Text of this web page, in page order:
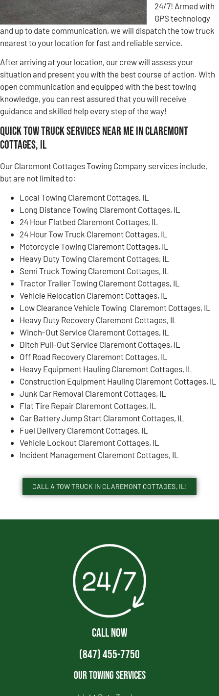
24/7! Armed with
GPS technology
and up to date communication, we will dispatch the tow truck
nearest to your location for fast and reliable service.
After arriving at your location, our crew will assess your
situation and present you with the best course of action. With
open communication and equipped with the best towing
knowledge, you can rest assured that you will receive
guidance and skilled help every step of the way!
Quick Tow Truck Services Near Me in Claremont
Cottages, IL
Our Claremont Cottages Towing Company services include,
but are not limited to:
Local Towing Claremont Cottages, IL
Long Distance Towing Claremont Cottages, IL
24 Hour Flatbed Claremont Cottages, IL
24 Hour Tow Truck Claremont Cottages, IL
Motorcycle Towing Claremont Cottages, IL
Heavy Duty Towing Claremont Cottages, IL
Semi Truck Towing Claremont Cottages, IL
Tractor Trailer Towing Claremont Cottages, IL
Vehicle Relocation Claremont Cottages, IL
Low Clearance Vehicle Towing Claremont Cottages, IL
Heavy Duty Recovery Claremont Cottages, IL
Winch-Out Service Claremont Cottages, IL
Ditch Pull-Out Service Claremont Cottages, IL
Off Road Recovery Claremont Cottages, IL
Heavy Equipment Hauling Claremont Cottages, IL
Construction Equipment Hauling Claremont Cottages, IL
Junk Car Removal Claremont Cottages, IL
Flat Tire Repair Claremont Cottages, IL
Car Battery Jump Start Claremont Cottages, IL
Fuel Delivery Claremont Cottages, IL
Vehicle Lockout Claremont Cottages, IL
Incident Management Claremont Cottages, IL
CALL A TOW TRUCK IN CLAREMONT COTTAGES, IL!
CALL NOW
(847) 455-7750
Our Towing Services